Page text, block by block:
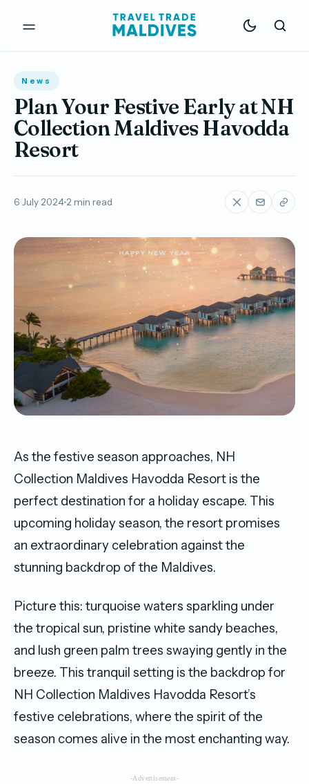
News
Plan Your Festive Early at NH
Collection Maldives Havodda
Resort
6 July 2024 2 min read
As the festive season approaches, NH
Collection Maldives Havodda Resort is the
perfect destination for a holiday escape. This
upcoming holiday season, the resort promises
an extraordinary celebration against the
stunning backdrop of the Maldives.
Picture this: turquoise waters sparkling under
the tropical sun, pristine white sandy beaches,
and lush green palm trees swaying gently in the
breeze. This tranquil setting is the backdrop for
NH Collection Maldives Havodda Resort’s
festive celebrations, where the spirit of the
season comes alive in the most enchanting way.
-Advertisement-